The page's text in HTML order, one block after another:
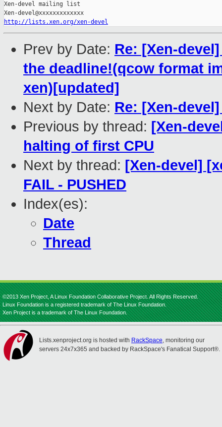
Xen-devel mailing list
http://lists.xen.org/xen-devel
Prev by Date: Re: [Xen-
the deadline!(qcow format
xen)[updated]
Next by Date: Re: [Xen-
Previous by thread: [Xen-
halting of first CPU
Next by thread: [Xen-devel]
FAIL - PUSHED
Index(es):
Date
Thread
©2013 Xen Project, A Linux Foundation Collaborative Project. All Rights Reserved.
Linux Foundation is a registered trademark of The Linux Foundation.
Xen Project is a trademark of The Linux Foundation.
Lists.xenproject.org is hosted with RackSpace, monitoring our
servers 24x7x365 and backed by RackSpace's Fanatical Support®.